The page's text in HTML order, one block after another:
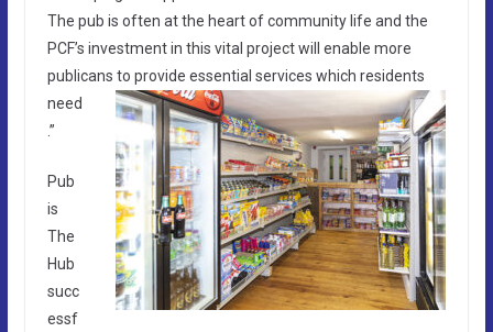
The pub is often at the heart of community life and the
PCF’s investment in this vital project will enable more
publicans to provide essential services which residents
need
.”
Pub
is
The
Hub
succ
essf